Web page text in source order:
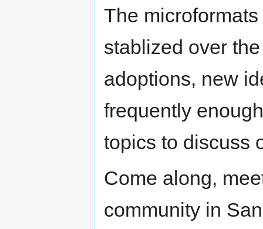
The
stablized over
adoptions, new
frequently
topics to discuss
Come along,
community in